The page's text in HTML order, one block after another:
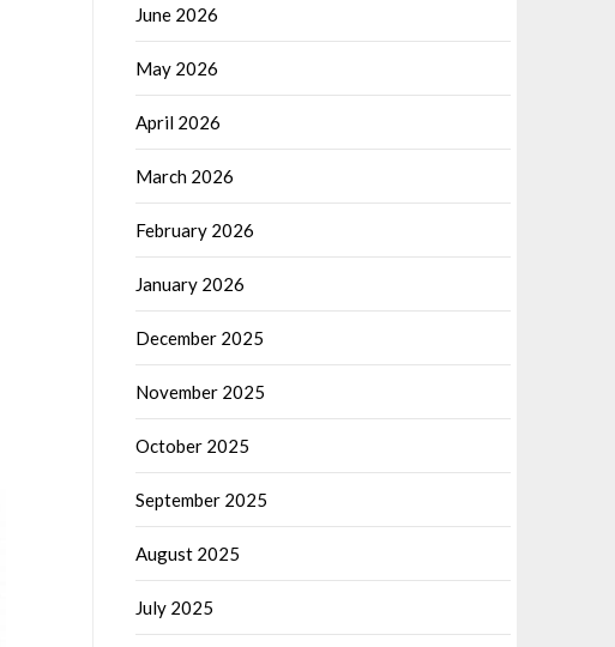
June 2026
May 2026
April 2026
March 2026
February 2026
January 2026
December 2025
November 2025
October 2025
September 2025
August 2025
July 2025